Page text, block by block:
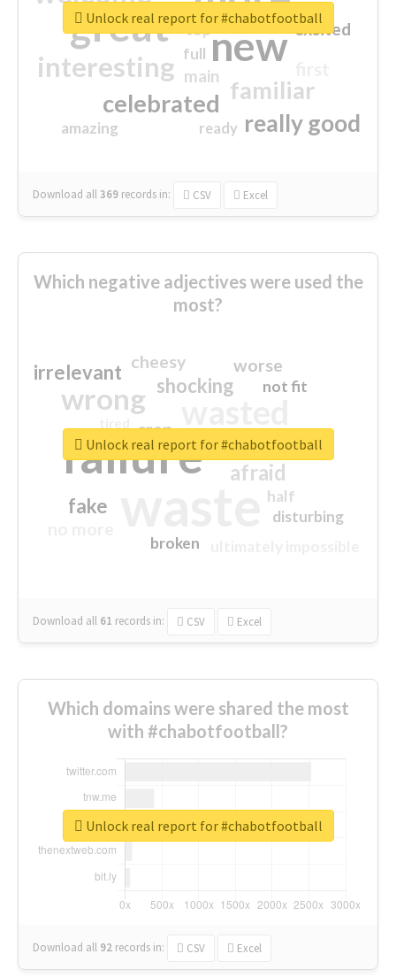
great new
interesting
familiar
celebrated
really good
excited
main
amazing
top
full
ready
Download all369 records in: CSV Excel
Unlock real report for #chabotfootball
Which negative adjectives were used the
most?
failure
wrong
sorry
afraid
shocking
irrelevant
fake
worse
crap
cheesy
not fit
half
disturbing
closed
broken
Download all 61 records in: CSV Excel
Unlock real report for #chabotfootball
Which domains were shared the most
with #chabotfootball?
Download all 92 records in: CSV Excel
Unlock real report for #chabotfootball